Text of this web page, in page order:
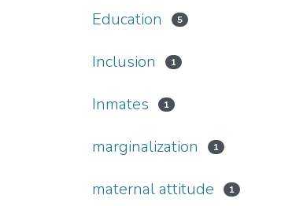
Education 5
Inclusion 1
Inmates 1
marginalization 1
maternal attitude 1